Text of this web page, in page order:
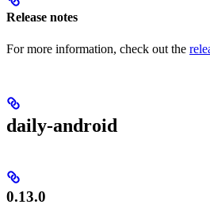
Release notes
For more information, check out the
daily-android
0.13.0